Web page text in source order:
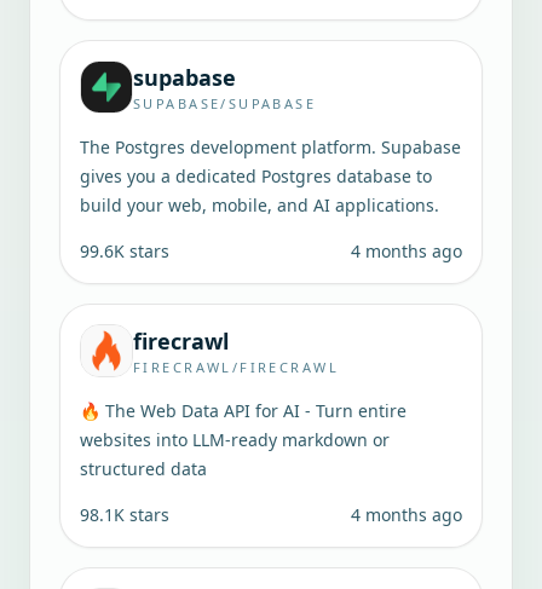
supabase
SUPABASE/SUPABASE
The Postgres development platform. Supabase
gives you a dedicated Postgres database to
build your web, mobile, and AI applications.
99.6K stars 4 months ago
firecrawl
FIRECRAWL/FIRECRAWL
🔥 The Web Data API for AI - Turn entire
websites into LLM-ready markdown or
structured data
98.1K stars 4 months ago